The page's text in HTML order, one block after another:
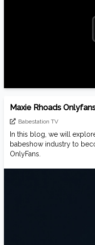
Maxie Rhoads
Babestation TV
In this blog, we will
babeshow industry to
OnlyFans.